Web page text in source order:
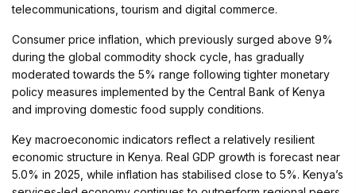
telecommunications, tourism and digital commerce.
Consumer price inflation, which previously surged above 9%
during the global commodity shock cycle, has gradually
moderated towards the 5% range following tighter monetary
policy measures implemented by the Central Bank of Kenya
and improving domestic food supply conditions.
Key macroeconomic indicators reflect a relatively resilient
economic structure in Kenya. Real GDP growth is forecast near
5.0% in 2025, while inflation has stabilised close to 5%. Kenya’s